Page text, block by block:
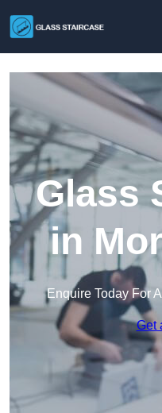
Glass
in
Enquire Today For
Get